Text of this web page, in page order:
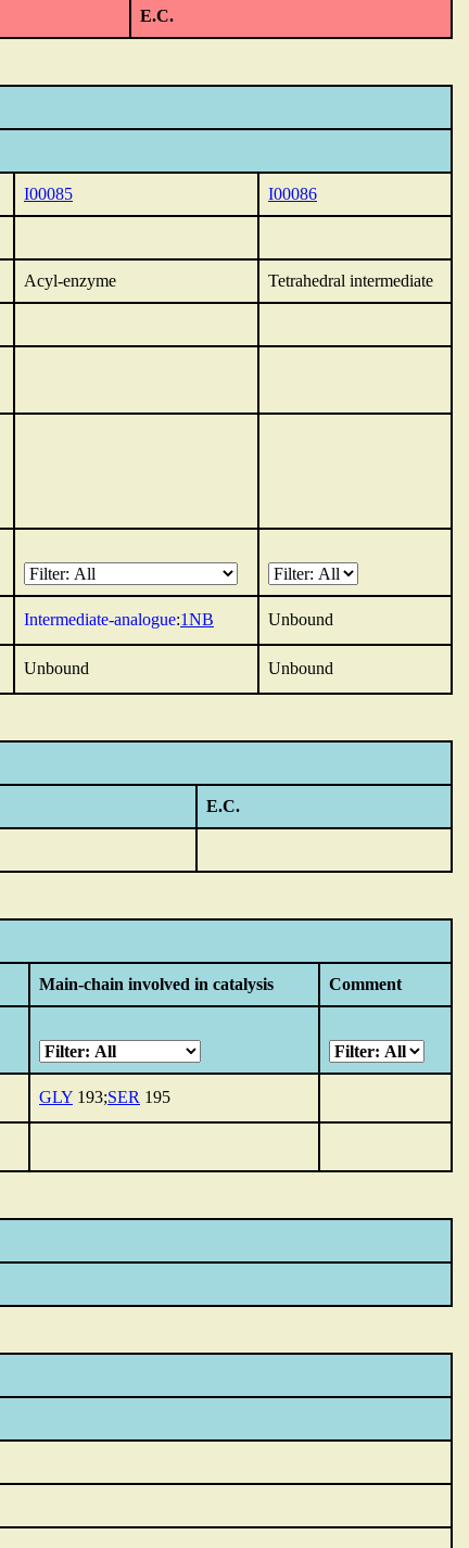
E.C.
I00085 I00086
Acyl-enzyme Tetrahedral intermediate
Intermediate-analogue:1NB Unbound
Unbound Unbound
E.C.
Main-chain involved in catalysis Comment
GLY 193;SER 195